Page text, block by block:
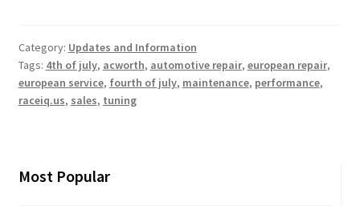
Category: Updates and Information
Tags: 4th of july, acworth, automotive repair, european repair,
european service, fourth of july, maintenance, performance,
raceiq.us, sales, tuning
Most Popular